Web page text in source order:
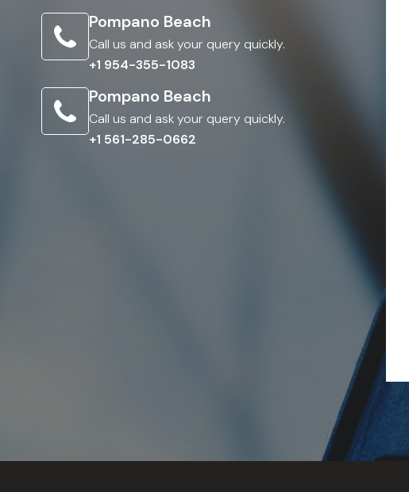
Pompano Beach
Call us and ask your query quickly.
+1 954-355-1083
Pompano Beach
Call us and ask your query quickly.
+1 561-285-0662